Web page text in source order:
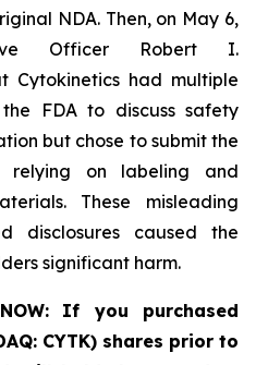
NDA. Then, on May 6,
Officer Robert I.
Cytokinetics had multiple
FDA to discuss safety
but chose to submit the
relying on labeling and
These misleading
disclosures caused the
significant harm.
If you purchased
CYTK) shares prior to